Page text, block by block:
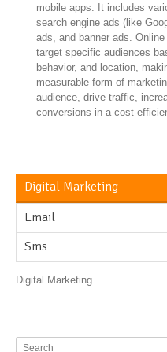
mobile apps. It includes
search engine ads (like
ads, and banner ads.
target specific audiences
behavior, and location,
measurable form of
audience, drive traffic,
conversions in a cost-
Digital Marketing
Email
Sms
Digital Marketing